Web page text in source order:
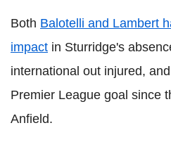
Both Balotelli and Lambert
impact in Sturridge's
international out injured,
Premier League goal since
Anfield.